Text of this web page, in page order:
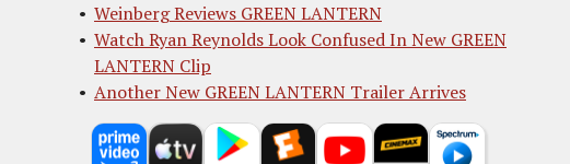
Weinberg Reviews GREEN LANTERN
Watch Ryan Reynolds Look Confused In New GREEN
LANTERN Clip
Another New GREEN LANTERN Trailer Arrives